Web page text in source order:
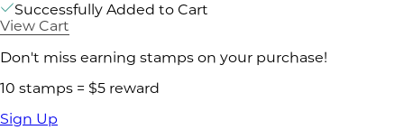
Successfully Added to Cart
View Cart
Don't miss earning stamps on your purchase!
10 stamps = $5 reward
Sign Up